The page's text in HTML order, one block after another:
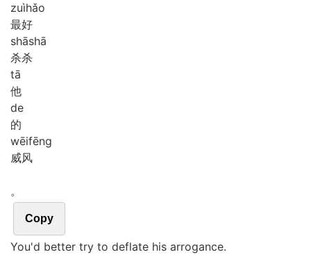
zuìhǎo
最好
shāshā
杀杀
tā
他
de
的
wēifēng
威风
。
Copy
You'd better try to deflate his arrogance.